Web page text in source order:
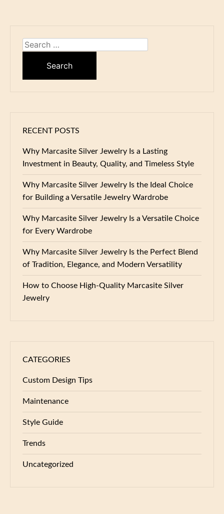
Search
RECENT POSTS
Why Marcasite Silver Jewelry Is a Lasting
Investment in Beauty, Quality, and Timeless Style
Why Marcasite Silver Jewelry Is the Ideal Choice
for Building a Versatile Jewelry Wardrobe
Why Marcasite Silver Jewelry Is a Versatile Choice
for Every Wardrobe
Why Marcasite Silver Jewelry Is the Perfect Blend
of Tradition, Elegance, and Modern Versatility
How to Choose High-Quality Marcasite Silver
Jewelry
CATEGORIES
Custom Design Tips
Maintenance
Style Guide
Trends
Uncategorized